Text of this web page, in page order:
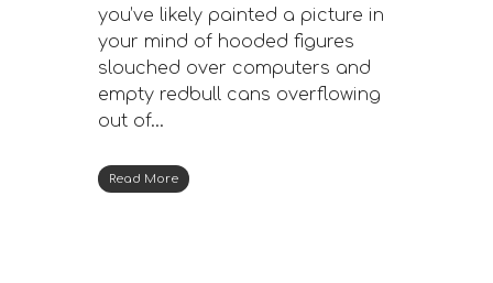
you’ve likely painted a picture in
your mind of hooded figures
slouched over computers and
empty redbull cans overflowing
out of…
Read More